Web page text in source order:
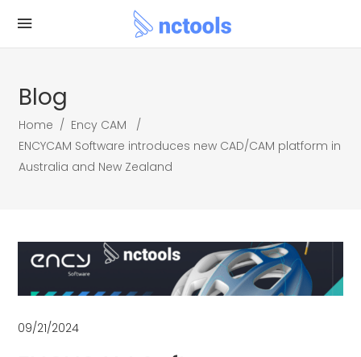
Blog
Home / Ency CAM
/
ENCYCAM Software introduces new CAD/CAM platform in
Australia and New Zealand
09/21/2024